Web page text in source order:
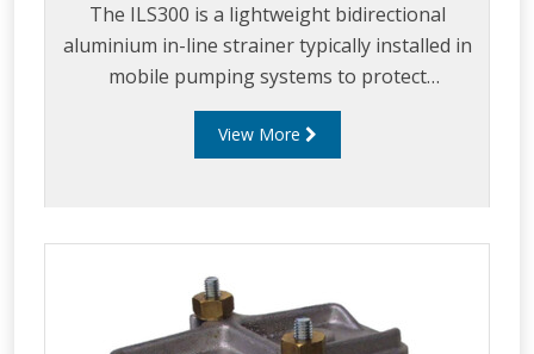
The ILS300 is a lightweight bidirectional
aluminium in-line strainer typically installed in
mobile pumping systems to protect
downstream equipment from debris and
foreign objects.
View More